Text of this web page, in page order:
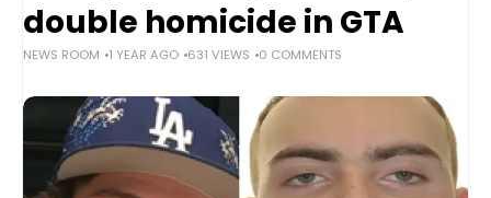
double homicide in GTA
NEWS ROOM 1 YEAR AGO 631 VIEWS 0 COMMENTS